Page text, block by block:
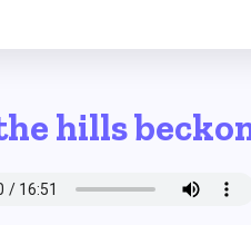
hills